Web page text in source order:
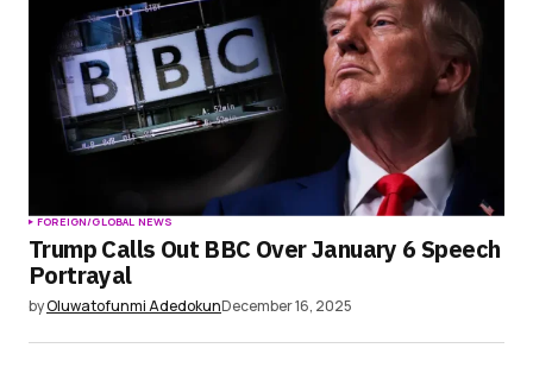
FOREIGN/GLOBAL NEWS
Trump Calls Out BBC Over January 6 Speech
Portrayal
byOluwatofunmi AdedokunDecember 16, 2025